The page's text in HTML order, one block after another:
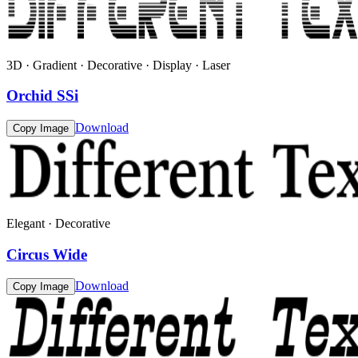
3D · Gradient · Decorative · Display · Laser
Orchid SSi
Copy Image Download
Elegant · Decorative
Circus Wide
Copy Image Download